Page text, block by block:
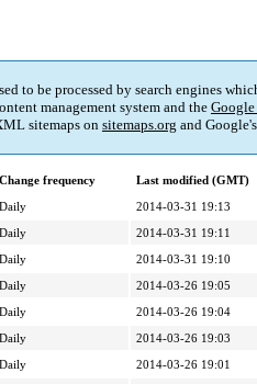
to be processed by search engines
management system and the
sitemaps on sitemaps.org and Google's
Change frequency
Last modified (GMT)
Daily
2014-03-31 19:13
Daily
2014-03-31 19:11
Daily
2014-03-31 19:10
Daily
2014-03-26 19:05
Daily
2014-03-26 19:04
Daily
2014-03-26 19:03
Daily
2014-03-26 19:01